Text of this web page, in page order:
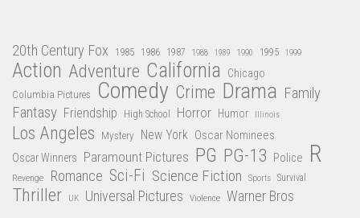
20th Century Fox 1985 1986 1987 1988 1989 1990 1995 1999
Action Adventure California Chicago
Columbia Pictures Comedy Crime Drama Family
Fantasy Friendship High School Horror Humor Illinois
Los Angeles Mystery New York Oscar Nominees
Oscar Winners Paramount Pictures PG PG-13 Police R
Revenge Romance Sci-Fi Science Fiction Sports Survival
Thriller UK Universal Pictures Violence Warner Bros